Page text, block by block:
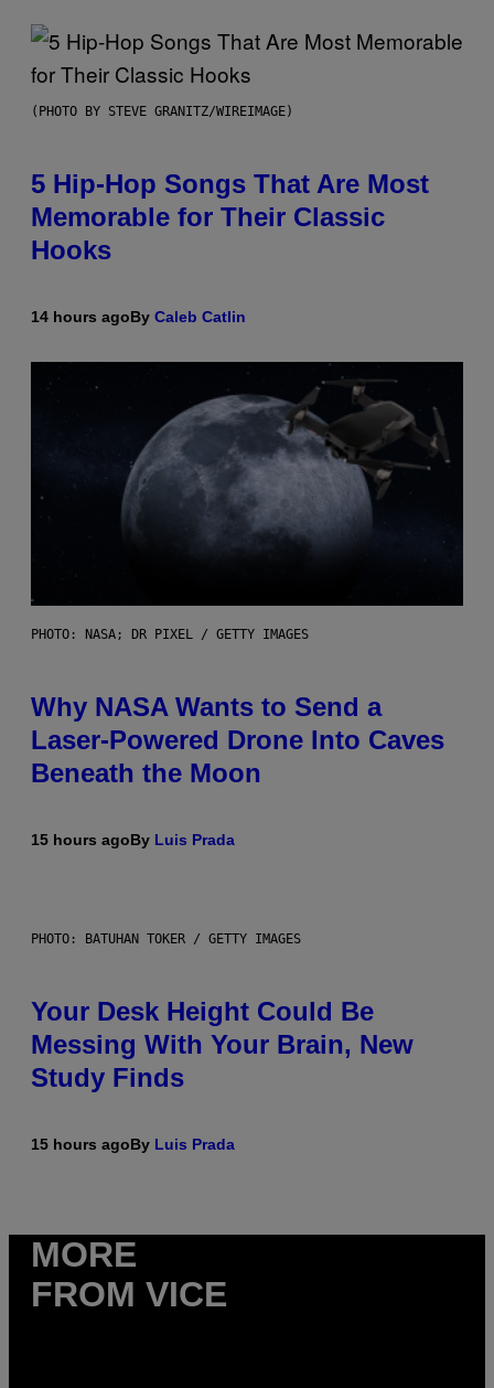
(PHOTO BY STEVE GRANITZ/WIREIMAGE)
5 Hip-Hop Songs That Are Most
Memorable for Their Classic
Hooks
14 hours agoBy Caleb Catlin
PHOTO: NASA; DR PIXEL / GETTY IMAGES
Why NASA Wants to Send a
Laser-Powered Drone Into Caves
Beneath the Moon
15 hours agoBy Luis Prada
PHOTO: BATUHAN TOKER / GETTY IMAGES
Your Desk Height Could Be
Messing With Your Brain, New
Study Finds
15 hours agoBy Luis Prada
MORE
FROM VICE